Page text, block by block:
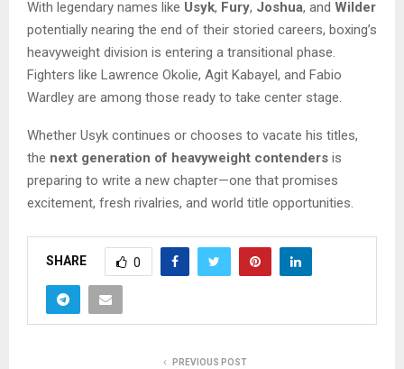
With legendary names like Usyk, Fury, Joshua, and Wilder
potentially nearing the end of their storied careers, boxing’s
heavyweight division is entering a transitional phase.
Fighters like Lawrence Okolie, Agit Kabayel, and Fabio
Wardley are among those ready to take center stage.
Whether Usyk continues or chooses to vacate his titles,
the next generation of heavyweight contenders is
preparing to write a new chapter—one that promises
excitement, fresh rivalries, and world title opportunities.
SHARE 0
PREVIOUS POST